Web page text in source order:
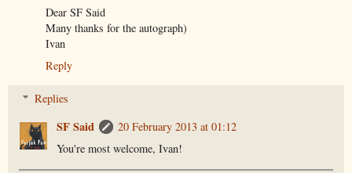
Dear SF Said
Many thanks for the autograph)
Ivan
Reply
Replies
SF Said
20 February 2013 at 01:12
You're most welcome, Ivan!